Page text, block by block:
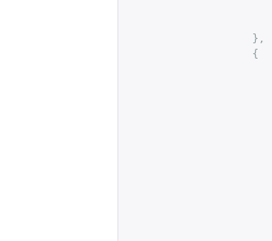
},
{